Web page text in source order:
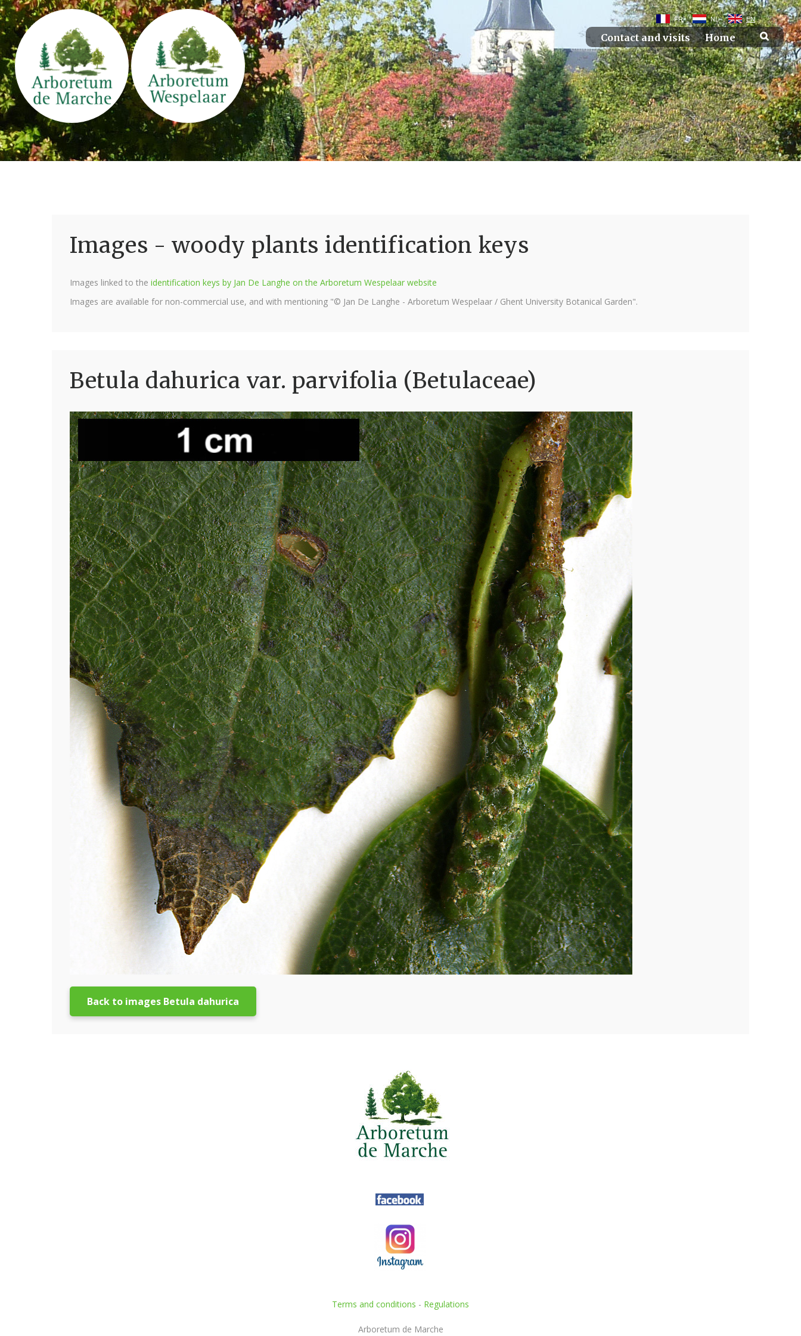
FR NL EN
Contact and visits Home
Images - woody plants identification keys
Images linked to the identification keys by Jan De Langhe on the Arboretum Wespelaar website
Images are available for non-commercial use, and with mentioning "© Jan De Langhe - Arboretum Wespelaar / Ghent University Botanical Garden".
Betula dahurica var. parvifolia (Betulaceae)
Back to images Betula dahurica
Terms and conditions - Regulations
Arboretum de Marche